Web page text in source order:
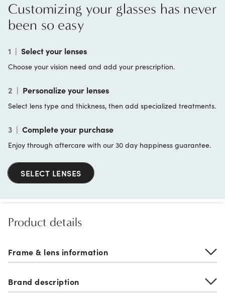
Customizing your glasses has never
been so easy
1 | Select your lenses
Choose your vision need and add your prescription.
2 | Personalize your lenses
Select lens type and thickness, then add specialized treatments.
3 | Complete your purchase
Enjoy through aftercare with our 30 day happiness guarantee.
SELECT LENSES
Product details
Frame & lens information
Brand description